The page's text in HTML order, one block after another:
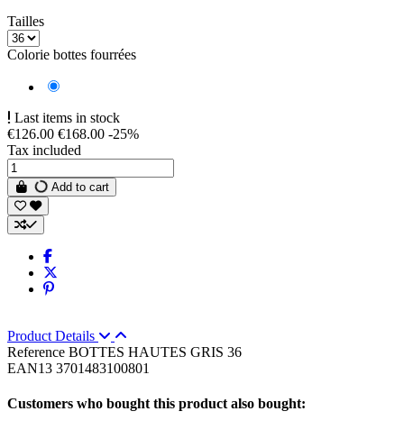
Tailles
Colorie bottes fourrées
Last items in stock
€126.00 €168.00 -25%
Tax included
Add to cart
Product Details
Reference BOTTES HAUTES GRIS 36
EAN13 3701483100801
Customers who bought this product also bought: